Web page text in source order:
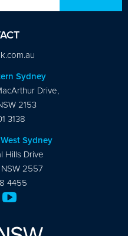
Sydney
Drive,
2153
3138
Sydney
Hills Drive
2557
4455